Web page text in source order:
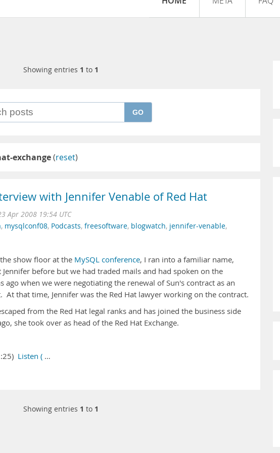
Showing entries 1 to 1
GO
exchange(reset)
with Jennifer Venable of Red Hat
Apr 2008 19:54 UTC
, mysqlconf08, Podcasts, freesoftware, blogwatch, jennifer-venable,
show floor at the MySQL conference, I ran into a familiar name,
before but we had traded mails and had spoken on the
when we were negotiating the renewal of Sun's contract as an
that time, Jennifer was the Red Hat lawyer working on the contract.
from the Red Hat legal ranks and has joined the business side
she took over as head of the Red Hat Exchange.
Listen ( …
Showing entries 1 to 1